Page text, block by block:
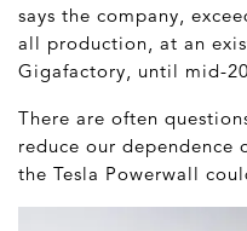
says the company,
all production, at an
Gigafactory, until mid-
There are often
reduce our dependence
the Tesla Powerwall